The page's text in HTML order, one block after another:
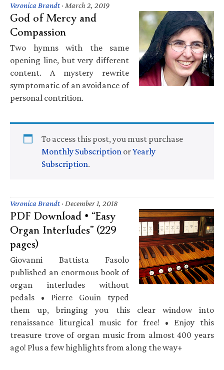
Veronica Brandt · March 2, 2019
God of Mercy and
Compassion
Two hymns with the same
opening line, but very different
content. A mystery rewrite
symptomatic of an avoidance of
personal contrition.
To access this post, you must purchase
Monthly Subscription orYearly
Subscription.
Veronica Brandt · December 1, 2018
PDF Download • “Easy
Organ Interludes” (229
pages)
Giovanni Battista Fasolo
published an enormous book of
organ interludes without
pedals • Pierre Gouin typed
them up, bringing you this clear window into
renaissance liturgical music for free! • Enjoy this
treasure trove of organ music from almost 400 years
ago! Plus a few highlights from along the way+